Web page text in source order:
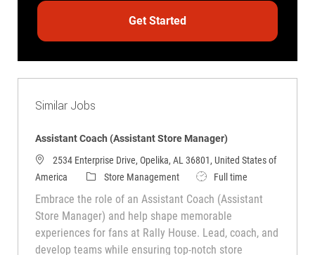
Get Started
Similar Jobs
Assistant Coach (Assistant Store Manager)
2534 Enterprise Drive, Opelika, AL 36801, United States of
America
CategoryStore Management Job TypeFull time
Embrace the role of an Assistant Coach (Assistant
Store Manager) and help shape memorable
experiences for fans at Rally House. Lead, coach, and
develop teams while ensuring top-notch store